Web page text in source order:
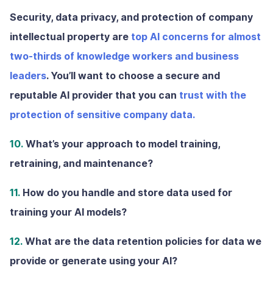
Security, data privacy, and protection of company
intellectual property are top AI concerns for almost
two-thirds of knowledge workers and business
leaders. You’ll want to choose a secure and
reputable AI provider that you can trust with the
protection of sensitive company data.
10. What’s your approach to model training,
retraining, and maintenance?
11. How do you handle and store data used for
training your AI models?
12. What are the data retention policies for data we
provide or generate using your AI?